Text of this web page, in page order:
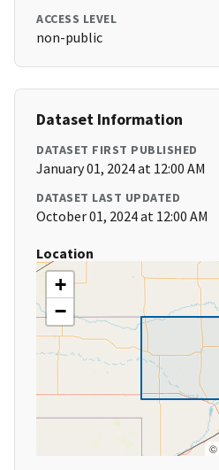
ACCESS LEVEL
non-public
Dataset Information
DATASET FIRST PUBLISHED
January 01, 2024 at 12:00 AM
DATASET LAST UPDATED
October 01, 2024 at 12:00 AM
Location
+
−
©